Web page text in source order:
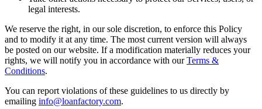
legal interests.
We reserve the right, in our sole discretion, to enforce this Policy
and to modify it at any time. The most current version will always
be posted on our website. If a modification materially reduces your
rights, we will notify you in accordance with ourTerms &
Conditions.
You can report violations of these guidelines to us directly by
emailing info@loanfactory.com.